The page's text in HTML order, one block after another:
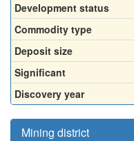
Development status
Commodity type
Deposit size
Significant
Discovery year
Mining district